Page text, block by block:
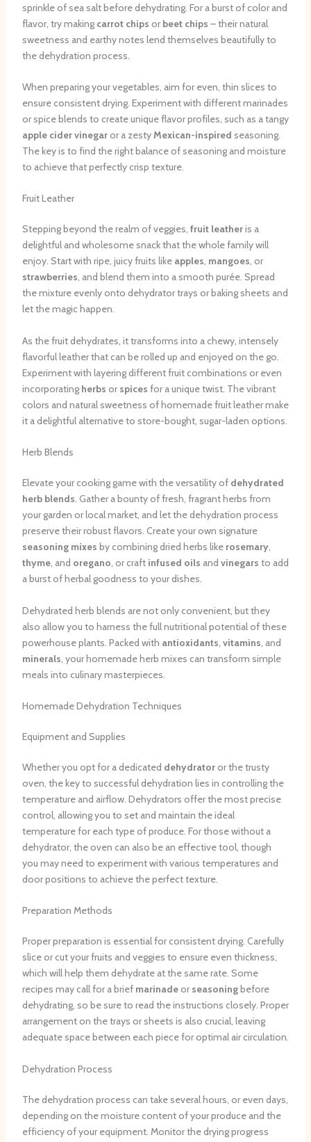
sprinkle of sea salt before dehydrating. For a burst of color and
flavor, try making carrot chips or beet chips – their natural
sweetness and earthy notes lend themselves beautifully to
the dehydration process.
When preparing your vegetables, aim for even, thin slices to
ensure consistent drying. Experiment with different marinades
or spice blends to create unique flavor profiles, such as a tangy
apple cider vinegaror a zestyMexican-inspired seasoning.
The key is to find the right balance of seasoning and moisture
to achieve that perfectly crisp texture.
Fruit Leather
Stepping beyond the realm of veggies, fruit leatheris a
delightful and wholesome snack that the whole family will
enjoy. Start with ripe, juicy fruits like apples, mangoes, or
strawberries, and blend them into a smooth purée. Spread
the mixture evenly onto dehydrator trays or baking sheets and
let the magic happen.
As the fruit dehydrates, it transforms into a chewy, intensely
flavorful leather that can be rolled up and enjoyed on the go.
Experiment with layering different fruit combinations or even
incorporating herbs or spices for a unique twist. The vibrant
colors and natural sweetness of homemade fruit leather make
it a delightful alternative to store-bought, sugar-laden options.
Herb Blends
Elevate your cooking game with the versatility of dehydrated
herb blends. Gather a bounty of fresh, fragrant herbs from
your garden or local market, and let the dehydration process
preserve their robust flavors. Create your own signature
seasoning mixes by combining dried herbs like rosemary,
thyme, and oregano, or craft infused oils and vinegars to add
a burst of herbal goodness to your dishes.
Dehydrated herb blends are not only convenient, but they
also allow you to harness the full nutritional potential of these
powerhouse plants. Packed with antioxidants, vitamins, and
minerals, your homemade herb mixes can transform simple
meals into culinary masterpieces.
Homemade Dehydration Techniques
Equipment and Supplies
Whether you opt for a dedicated dehydratoror the trusty
oven, the key to successful dehydration lies in controlling the
temperature and airflow. Dehydrators offer the most precise
control, allowing you to set and maintain the ideal
temperature for each type of produce. For those without a
dehydrator, the oven can also be an effective tool, though
you may need to experiment with various temperatures and
door positions to achieve the perfect texture.
Preparation Methods
Proper preparation is essential for consistent drying. Carefully
slice or cut your fruits and veggies to ensure even thickness,
which will help them dehydrate at the same rate. Some
recipes may call for a brief marinadeor seasoningbefore
dehydrating, so be sure to read the instructions closely. Proper
arrangement on the trays or sheets is also crucial, leaving
adequate space between each piece for optimal air circulation.
Dehydration Process
The dehydration process can take several hours, or even days,
depending on the moisture content of your produce and the
efficiency of your equipment. Monitor the drying progress